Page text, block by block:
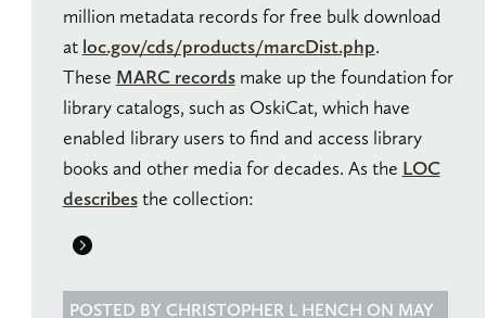
million metadata records for free bulk download
at loc.gov/cds/products/marcDist.php.
These MARC recordsmake up the foundation for
library catalogs, such as OskiCat, which have
enabled library users to find and access library
books and other media for decades. As the LOC
describesthe collection:
POSTED BY CHRISTOPHER L HENCH ON MAY